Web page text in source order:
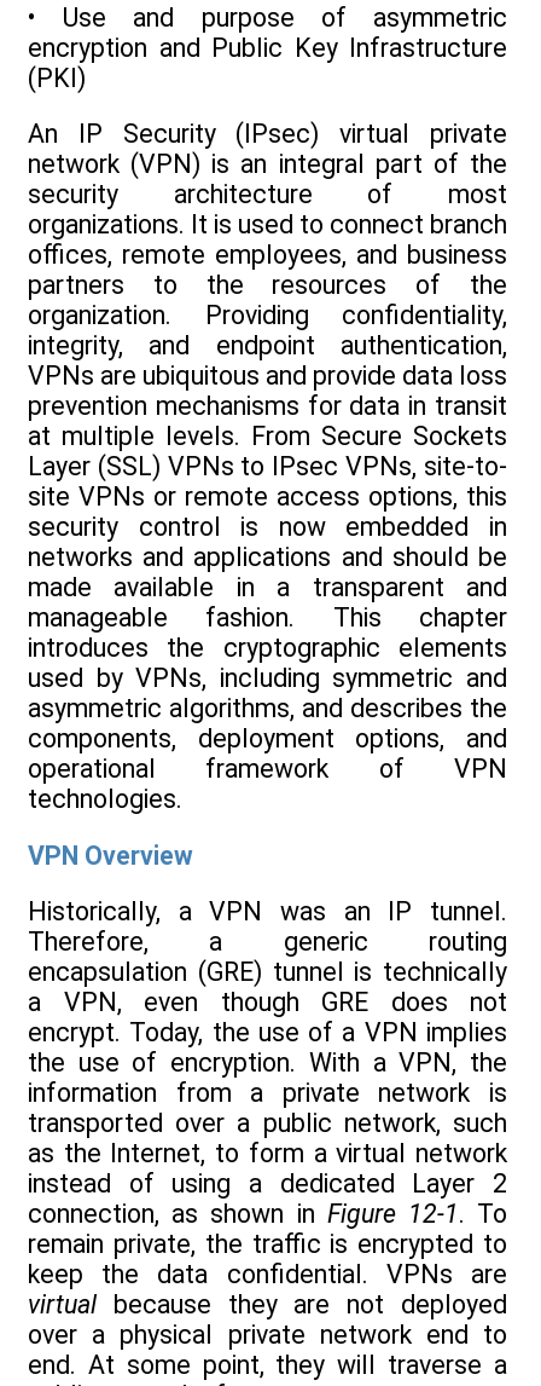
• Use and purpose of asymmetric
encryption and Public Key Infrastructure
(PKI)
An IP Security (IPsec) virtual private
network (VPN) is an integral part of the
security architecture of most
organizations. It is used to connect branch
offices, remote employees, and business
partners to the resources of the
organization. Providing confidentiality,
integrity, and endpoint authentication,
VPNs are ubiquitous and provide data loss
prevention mechanisms for data in transit
at multiple levels. From Secure Sockets
Layer (SSL) VPNs to IPsec VPNs, site-to-
site VPNs or remote access options, this
security control is now embedded in
networks and applications and should be
made available in a transparent and
manageable fashion. This chapter
introduces the cryptographic elements
used by VPNs, including symmetric and
asymmetric algorithms, and describes the
components, deployment options, and
operational framework of VPN
technologies.
VPN Overview
Historically, a VPN was an IP tunnel.
Therefore, a generic routing
encapsulation (GRE) tunnel is technically
a VPN, even though GRE does not
encrypt. Today, the use of a VPN implies
the use of encryption. With a VPN, the
information from a private network is
transported over a public network, such
as the Internet, to form a virtual network
instead of using a dedicated Layer 2
connection, as shown in Figure 12-1. To
remain private, the traffic is encrypted to
keep the data confidential. VPNs are
virtual because they are not deployed
over a physical private network end to
end. At some point, they will traverse a